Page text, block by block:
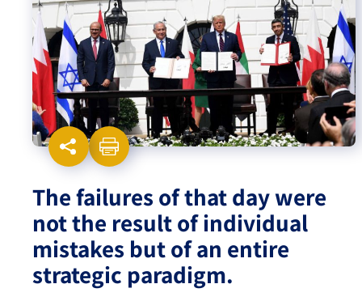
Israel-China Relations
The failures of that day were
not the result of individual
mistakes but of an entire
strategic paradigm.